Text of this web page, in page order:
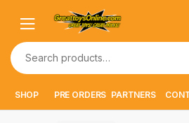
navigation
content
Search
for:
SHOP PRE ORDERS PARTNERS